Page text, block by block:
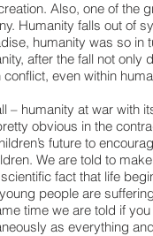
Also, one of the
Humanity falls out of
humanity was so in
after the fall not
even within
– humanity at war with
obvious in the
future to
We are told to
fact that life
people are
time we are told if
as everything